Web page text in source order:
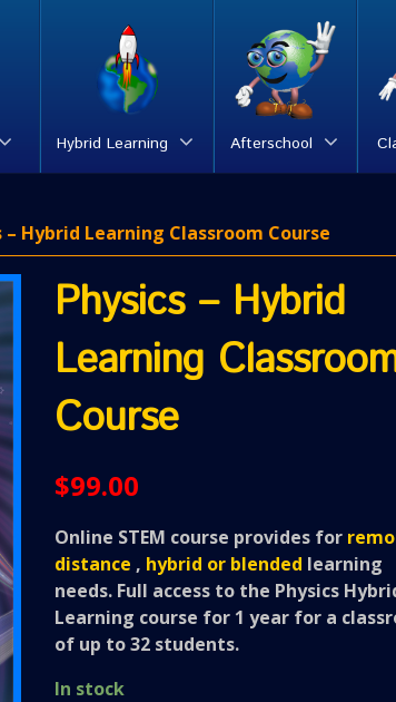
Hybrid Learning Afterschool
– Hybrid Learning Classroom Course
Physics – Hybrid
Learning
Course
$99.00
Online STEM course provides for
distance , hybrid or blended learning
needs. Full access to the Physics
Learning course for 1 year for a
of up to 32 students.
In stock